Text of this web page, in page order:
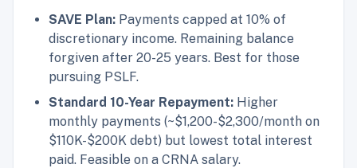
SAVE Plan: Payments capped at 10% of
discretionary income. Remaining balance
forgiven after 20-25 years. Best for those
pursuing PSLF.
Standard 10-Year Repayment: Higher
monthly payments (~$1,200-$2,300/month on
$110K-$200K debt) but lowest total interest
paid. Feasible on a CRNA salary.